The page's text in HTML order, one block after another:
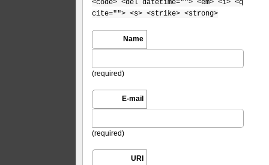
<code> <del datetime=""> <em> <i> <q
cite=""> <s> <strike> <strong>
Name
(required)
E-mail
(required)
URI